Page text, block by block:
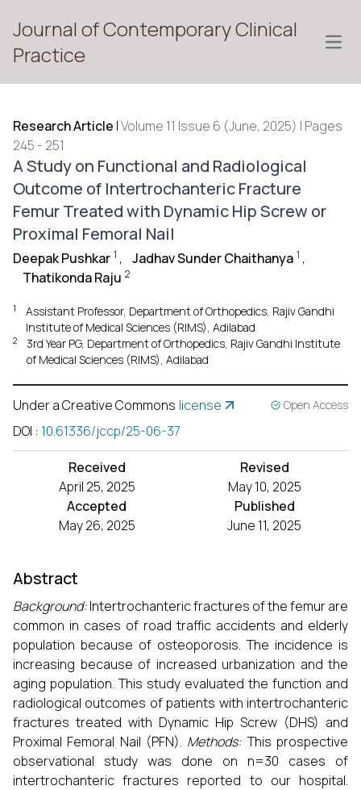
Journal of Contemporary Clinical
Practice
Research Article |Volume 11 Issue 6 (June, 2025) | Pages
245 - 251
A Study on Functional and Radiological
Outcome of Intertrochanteric Fracture
Femur Treated with Dynamic Hip Screw or
Proximal Femoral Nail
Deepak Pushkar 1 , Jadhav Sunder Chaithanya 1 ,
Thatikonda Raju 2
1
Assistant Professor, Department of Orthopedics, Rajiv Gandhi
Institute of Medical Sciences (RIMS), Adilabad
2
3rd Year PG, Department of Orthopedics, Rajiv Gandhi Institute
of Medical Sciences (RIMS), Adilabad
Under a Creative Commons license Open Access
DOI : 10.61336/jccp/25-06-37
Received
April 25, 2025
Revised
May 10, 2025
Accepted
May 26, 2025
Published
June 11, 2025
Abstract
Background:Intertrochanteric fractures of the femur are
common in cases of road traffic accidents and elderly
population because of osteoporosis. The incidence is
increasing because of increased urbanization and the
aging population. This study evaluated the function and
radiological outcomes of patients with intertrochanteric
fractures treated with Dynamic Hip Screw (DHS) and
Proximal Femoral Nail (PFN). Methods: This prospective
observational study was done on n=30 cases of
intertrochanteric fractures reported to our hospital.